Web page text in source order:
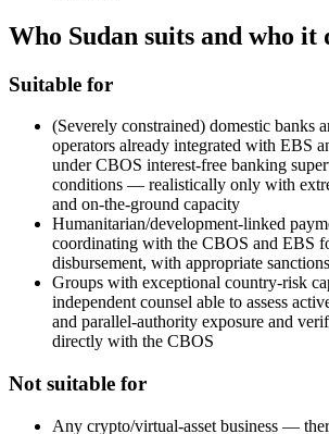
Who Sudan suits and who it
Suitable for
(Severely constrained) domestic banks
operators already integrated with EBS
under CBOS interest-free banking
conditions — realistically only with
and on-the-ground capacity
Humanitarian/development-linked
coordinating with the CBOS and EBS
disbursement, with appropriate
Groups with exceptional country-risk
independent counsel able to assess
and parallel-authority exposure and
directly with the CBOS
Not suitable for
Any crypto/virtual-asset business —